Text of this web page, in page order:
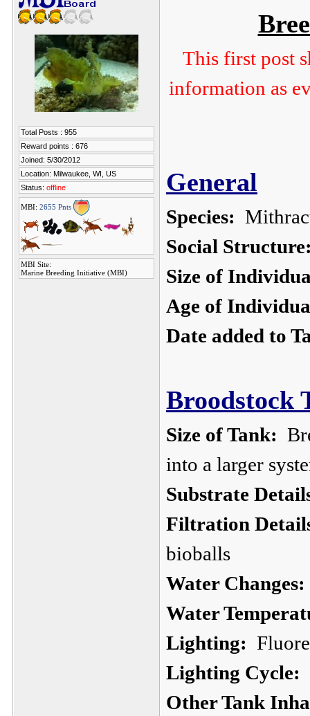
Total Posts : 955
Reward points : 676
Joined: 5/30/2012
Location: Milwaukee, WI, US
Status: offline
MBI: 2655 Pnts
MBI Site:
Marine Breeding Initiative (MBI)
This first post
information as
General
Species:
Social
Size of
Age of
Date added to
Broodstock
Size of Tank:
into a larger
Substrate
Filtration
bioballs
Water Changes:
Water
Lighting:
Lighting Cycle:
Other Tank